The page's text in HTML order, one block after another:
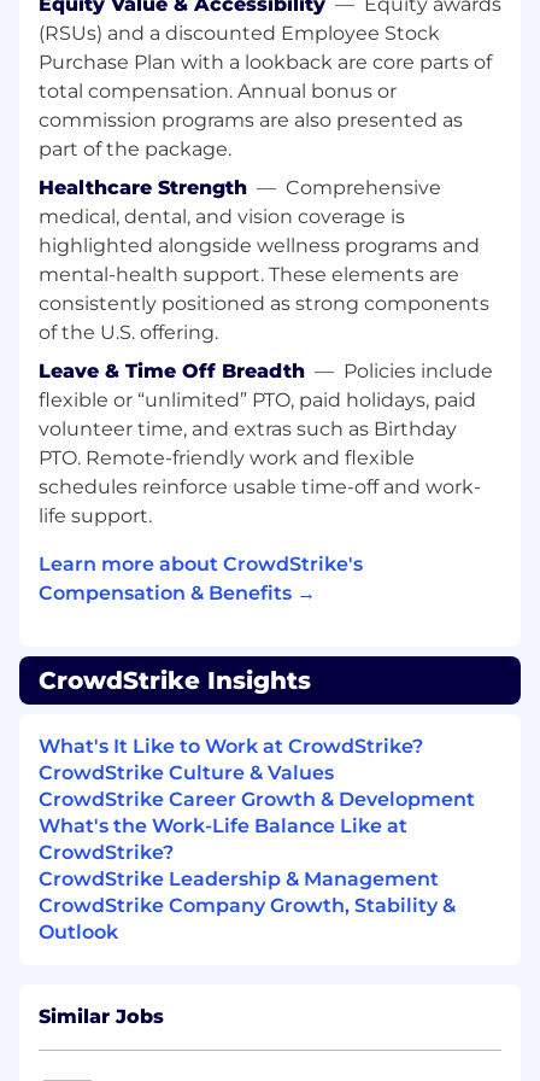
satisfaction.
Establishes a ‘go-to-green’ plan for Partners
drifting from a successful and secure
experience.
Creates and delivers content to a Partner.
Serves in committees or focus groups
designed to improve processes and
procedures.
Trains and coaches new Partners of Falcon
Complete on standards and best practices.
What You'll Need:
7+ years in Cybersecurity focused role.
5+ years of experience as a security advisor
or consultant.
Experience working with large, complex,
and high skilled clients and MSP/MSSP’s
skills including verbal and written.
Experience delivering presentations to
Partner with CrowdStrike teams to
troubleshoot and resolve customer issues.
Ability to travel to visit Partners onsite or at
events.
Adept in Windows, Linux, and MAC
operating systems.
of threat detection and incident response.
(RSUs) and a discounted Employee Stock
Purchase Plan with a lookback are core parts of
total compensation. Annual bonus or
commission programs are also presented as
part of the package.
Healthcare Strength — Comprehensive
medical, dental, and vision coverage is
highlighted alongside wellness programs and
mental-health support. These elements are
consistently positioned as strong components
of the U.S. offering.
Leave & Time Off Breadth — Policies include
flexible or “unlimited” PTO, paid holidays, paid
volunteer time, and extras such as Birthday
PTO. Remote-friendly work and flexible
schedules reinforce usable time-off and work-
life support.
Learn more about CrowdStrike's
Compensation & Benefits →
CrowdStrike Insights
What's It Like to Work at CrowdStrike?
CrowdStrike Culture & Values
CrowdStrike Career Growth & Development
What's the Work-Life Balance Like at
CrowdStrike?
CrowdStrike Leadership & Management
CrowdStrike Company Growth, Stability &
Outlook
Similar Jobs